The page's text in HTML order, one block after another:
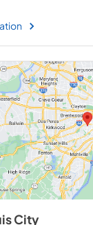
City